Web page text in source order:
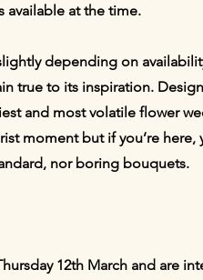
available at the time.
depending on
true to its inspiration.
and most volatile flower
moment but if you’re
nor boring bouquets.
12th March and are